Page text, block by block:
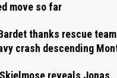
move so far
thanks rescue
crash descending